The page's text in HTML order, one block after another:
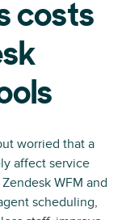
costs
worried that a
affect service
WFM and
scheduling,